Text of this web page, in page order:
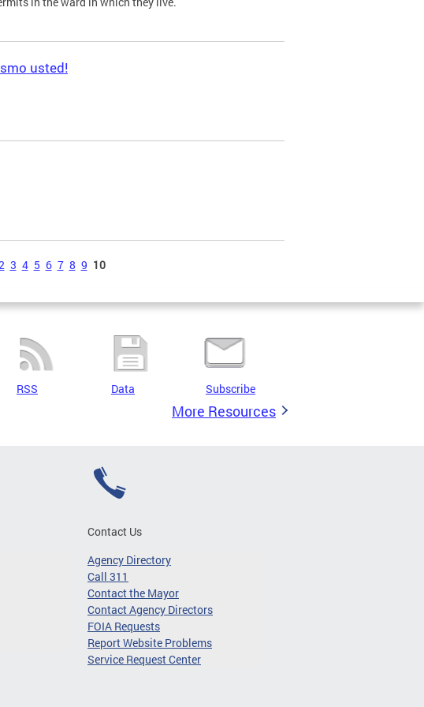
usted!
3 4 5 6 7 8 9 10
RSS Data Subscribe
More Resources
Contact Us
Agency Directory
Call 311
Contact the Mayor
Contact Agency Directors
FOIA Requests
Report Website Problems
Service Request Center